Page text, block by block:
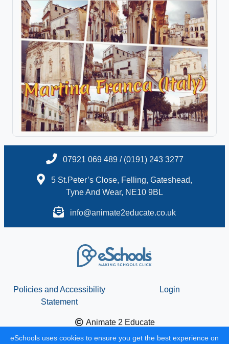
07921 069 489 / (0191) 243 3277
5 St.Peter’s Close, Felling, Gateshead,
Tyne And Wear, NE10 9BL
info@animate2educate.co.uk
Policies and Accessibility
Statement
Login
Animate 2 Educate
School website design by
. Content provided by
eSchools uses cookies to ensure you get the best experience on